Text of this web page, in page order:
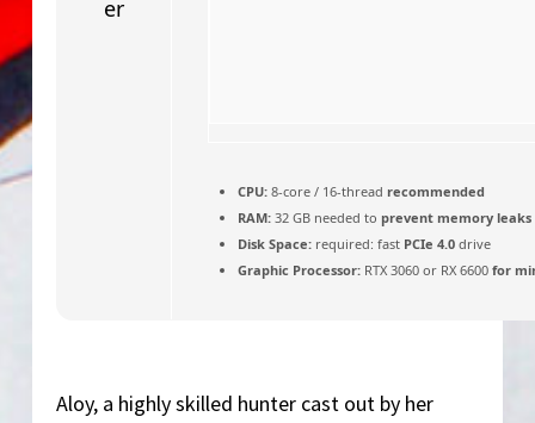
CPU:8-core / 16-thread recommended
RAM:32 GB needed to prevent memory leaks
Disk Space:required: fast PCIe 4.0drive
Graphic Processor:RTX 3060 or RX 6600 for
Aloy, a highly skilled hunter cast out by her